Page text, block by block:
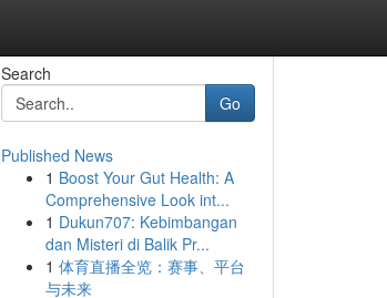
Search
Go
Published News
1 Boost Your Gut Health: A
Comprehensive Look int...
1 Dukun707: Kebimbangan
dan Misteri di Balik Pr...
1 体育直播全览：赛事、平台
与未来